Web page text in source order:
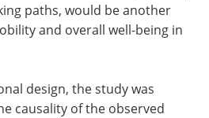
paths, would be another
and overall well-being in
design, the study was
causality of the observed